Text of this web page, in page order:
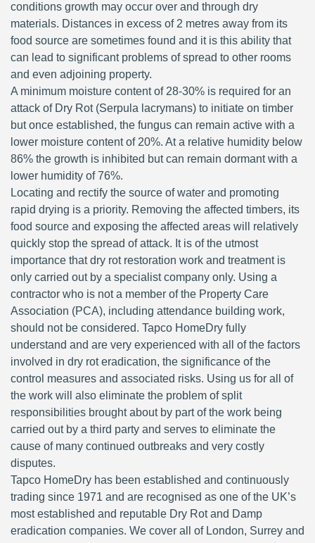
conditions growth may occur over and through dry
materials. Distances in excess of 2 metres away from its
food source are sometimes found and it is this ability that
can lead to significant problems of spread to other rooms
and even adjoining property.
A minimum moisture content of 28-30% is required for an
attack of Dry Rot (Serpula lacrymans) to initiate on timber
but once established, the fungus can remain active with a
lower moisture content of 20%. At a relative humidity below
86% the growth is inhibited but can remain dormant with a
lower humidity of 76%.
Locating and rectify the source of water and promoting
rapid drying is a priority. Removing the affected timbers, its
food source and exposing the affected areas will relatively
quickly stop the spread of attack. It is of the utmost
importance that dry rot restoration work and treatment is
only carried out by a specialist company only. Using a
contractor who is not a member of the Property Care
Association (PCA), including attendance building work,
should not be considered. Tapco HomeDry fully
understand and are very experienced with all of the factors
involved in dry rot eradication, the significance of the
control measures and associated risks. Using us for all of
the work will also eliminate the problem of split
responsibilities brought about by part of the work being
carried out by a third party and serves to eliminate the
cause of many continued outbreaks and very costly
disputes.
Tapco HomeDry has been established and continuously
trading since 1971 and are recognised as one of the UK’s
most established and reputable Dry Rot and Damp
eradication companies. We cover all of London, Surrey and